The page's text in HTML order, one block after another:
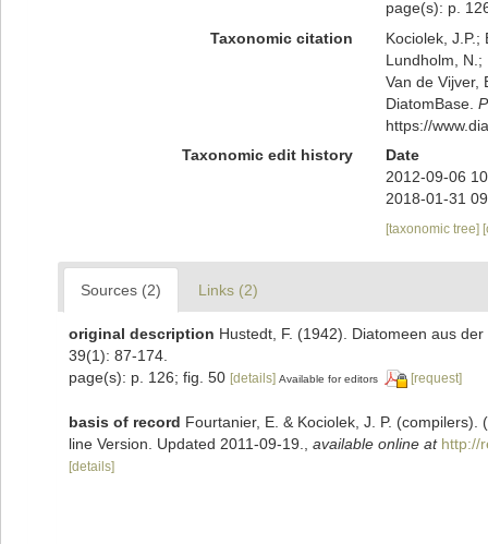
page(s): p.
Taxonomic citation
Kociolek, J.P.;
Lundholm, N.;
Van de Vijver,
DiatomBase.
https://
Taxonomic edit history
Date
2012-09-06
2018-01-31
[taxonomic tree]
Sources (2) Links (2)
original description Hustedt, F. (1942). Diatomeen aus
39(1): 87-174.
page(s): p. 126; fig. 50 [details] Available for editors [request]
basis of record Fourtanier, E. & Kociolek, J. P.
line Version. Updated 2011-09-19.
available online at http://
[details]